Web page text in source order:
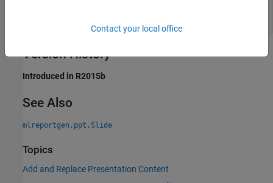
Version History
Introduced in R2015b
See Also
mlreportgen.ppt.Slide
Topics
Add and Replace Presentation Content
Contact your local office